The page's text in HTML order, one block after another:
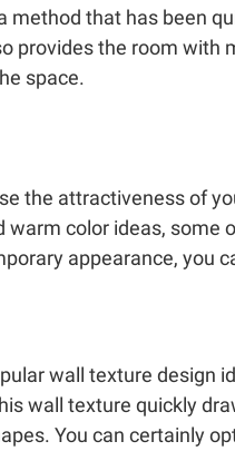
method that has been
provides the room
space.
the attractiveness of
color ideas,
appearance, you
wall texture design
wall texture quickly
You can certainly